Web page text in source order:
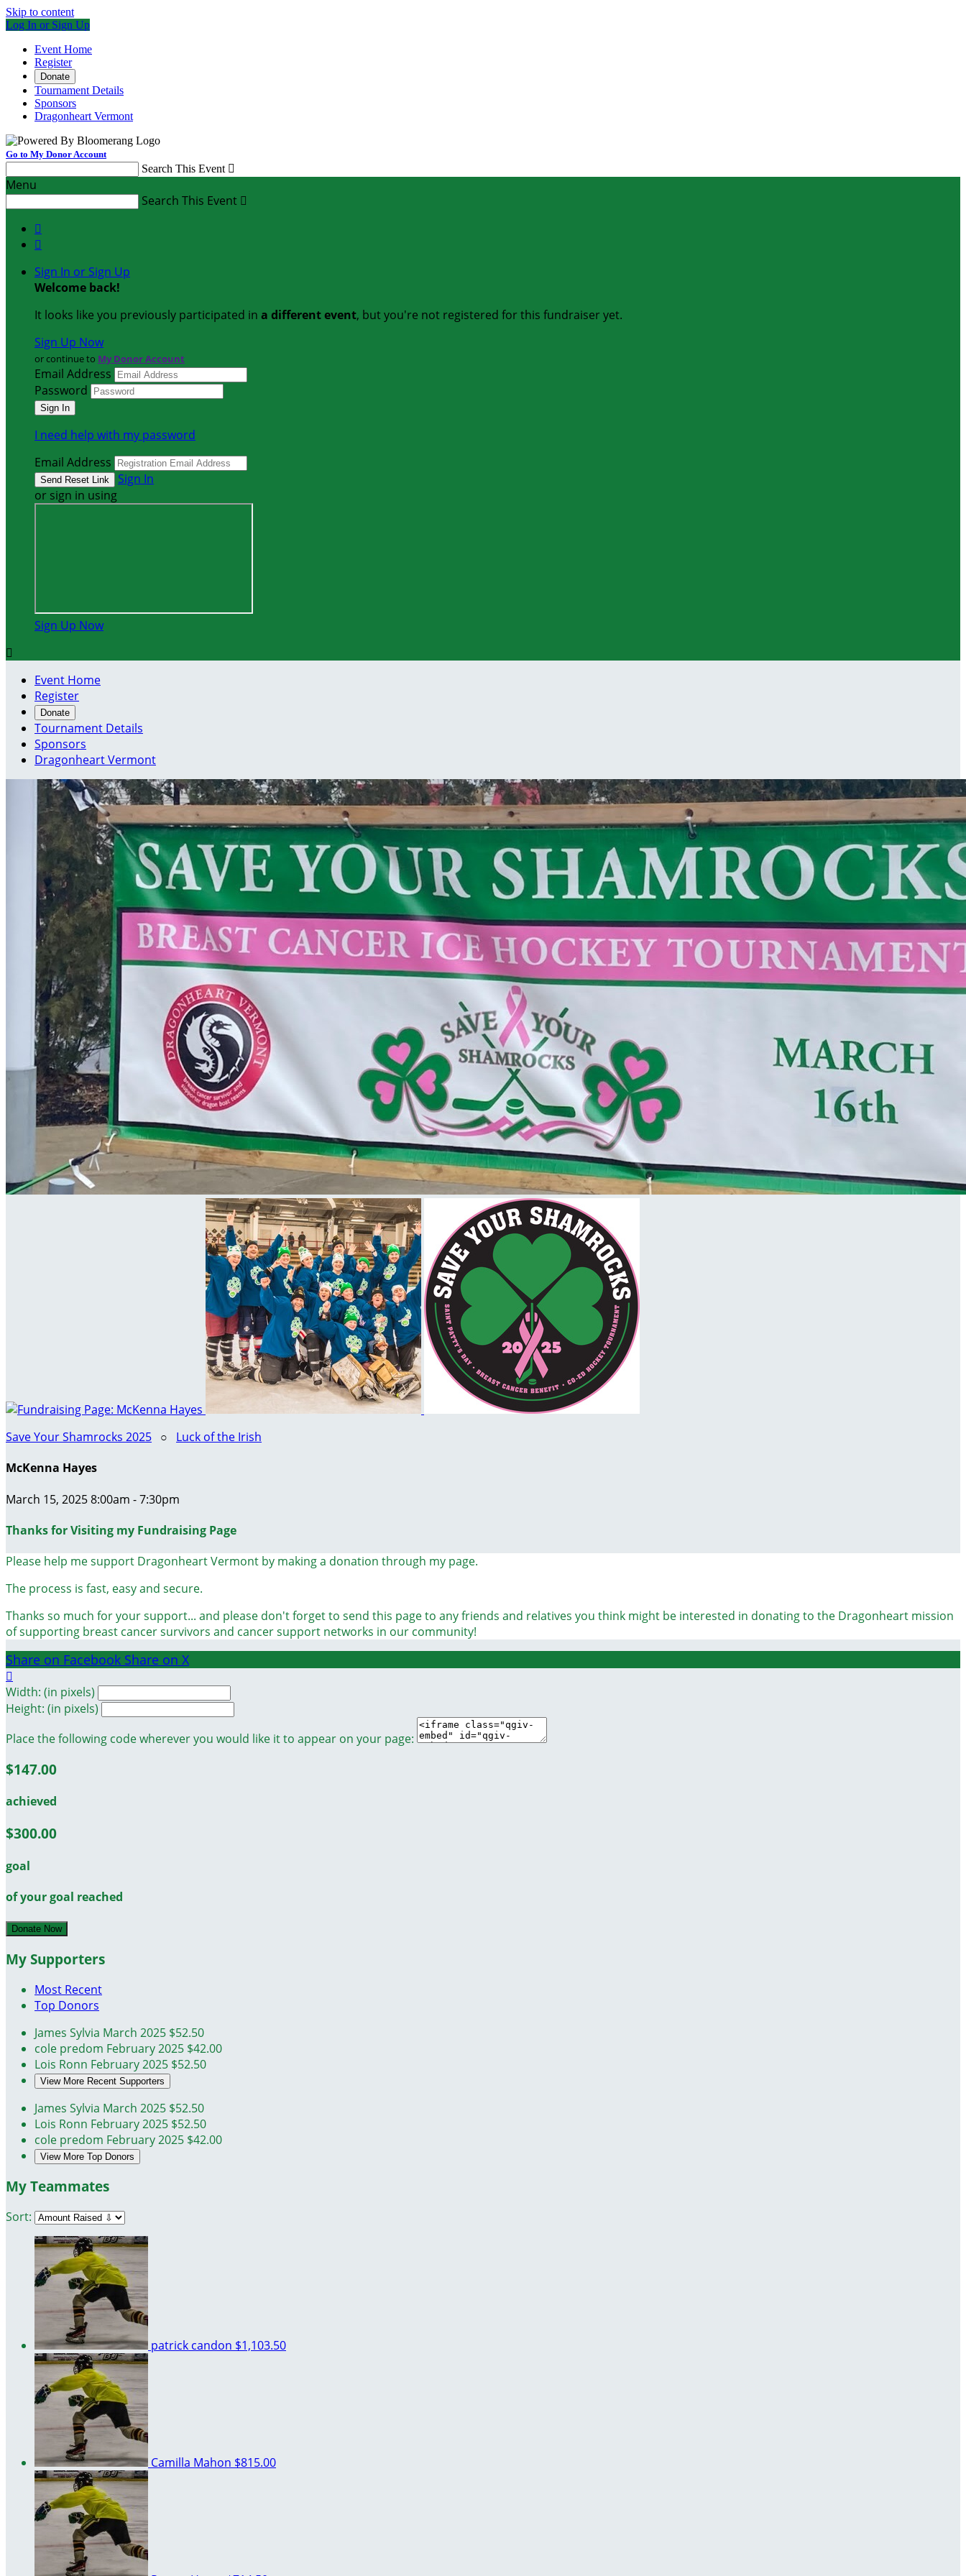
Skip to content
Log In or Sign Up
Event Home
Register
Donate
Tournament Details
Sponsors
Dragonheart Vermont
Go to My Donor Account
Search This Event 
Menu
Search This Event 


Sign In or Sign Up
Welcome back!
It looks like you previously participated in a different event, but you're not registered for this fundraiser yet.
Sign Up Now
or continue to My Donor Account
Email Address
Password
I need help with my password
Email Address
Sign In
or sign in using
Sign Up Now

Event Home
Register
Donate
Tournament Details
Sponsors
Dragonheart Vermont
Save Your Shamrocks 2025 ○ Luck of the Irish
McKenna Hayes
March 15, 2025 8:00am - 7:30pm
Thanks for Visiting my Fundraising Page
Please help me support Dragonheart Vermont by making a donation through my page.
The process is fast, easy and secure.
Thanks so much for your support... and please don't forget to send this page to any friends and relatives you think might be interested in donating to the Dragonheart mission
of supporting breast cancer survivors and cancer support networks in our community!
Share on Facebook Share on X

Width: (in pixels)
Height: (in pixels)
Place the following code wherever you would like it to appear on your page:
$147.00
achieved
$300.00
goal
of your goal reached
Donate Now
My Supporters
Most Recent
Top Donors
James Sylvia March 2025 $52.50
cole predom February 2025 $42.00
Lois Ronn February 2025 $52.50
View More Recent Supporters
James Sylvia March 2025 $52.50
Lois Ronn February 2025 $52.50
cole predom February 2025 $42.00
View More Top Donors
My Teammates
Sort:
patrick candon $1,103.50
Camilla Mahon $815.00